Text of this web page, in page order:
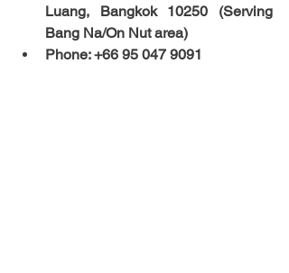
Luang, Bangkok 10250 (Serving
Bang Na/On Nut area)
Phone: +66 95 047 9091